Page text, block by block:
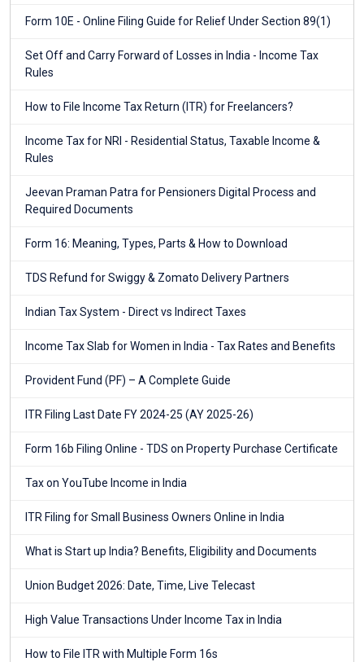
Form 10E - Online Filing Guide for Relief Under Section 89(1)
Set Off and Carry Forward of Losses in India - Income Tax
Rules
How to File Income Tax Return (ITR) for Freelancers?
Income Tax for NRI - Residential Status, Taxable Income &
Rules
Jeevan Praman Patra for Pensioners Digital Process and
Required Documents
Form 16: Meaning, Types, Parts & How to Download
TDS Refund for Swiggy & Zomato Delivery Partners
Indian Tax System - Direct vs Indirect Taxes
Income Tax Slab for Women in India - Tax Rates and Benefits
Provident Fund (PF) – A Complete Guide
ITR Filing Last Date FY 2024-25 (AY 2025-26)
Form 16b Filing Online - TDS on Property Purchase Certificate
Tax on YouTube Income in India
ITR Filing for Small Business Owners Online in India
What is Start up India? Benefits, Eligibility and Documents
Union Budget 2026: Date, Time, Live Telecast
High Value Transactions Under Income Tax in India
How to File ITR with Multiple Form 16s